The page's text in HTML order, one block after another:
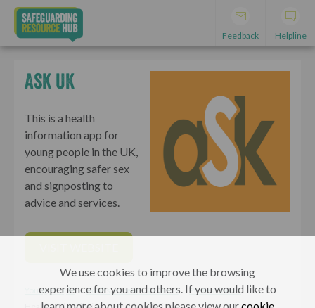
Feedback Helpline
Ask UK
This is a health
information app for
young people in the UK,
encouraging safer sex
and signposting to
advice and services.
Young People Adults, Parents & Carers
Professionals
We use cookies to improve the browsing
experience for you and others. If you would like to
learn more about cookies please view ourcookie